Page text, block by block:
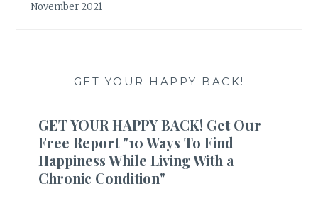
November 2021
GET YOUR HAPPY BACK!
GET YOUR HAPPY BACK! Get Our
Free Report "10 Ways To Find
Happiness While Living With a
Chronic Condition"